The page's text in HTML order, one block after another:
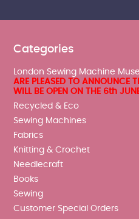
Categories
London Sewing Machine
ARE PLEASED TO ANNOUNCE
WILL BE OPEN ON THE 6th
Recycled & Eco
Sewing Machines
Fabrics
Knitting & Crochet
Needlecraft
Books
Sewing
Customer Special Orders